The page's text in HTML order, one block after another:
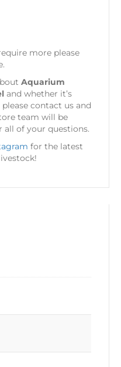
more please
Aquarium
and whether it’s
contact us and
team will be
all of your questions.
for the latest